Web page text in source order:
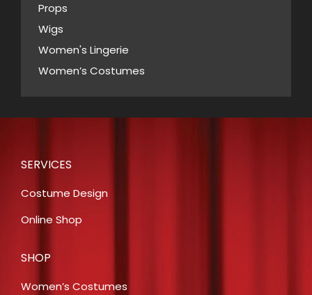
Props
Wigs
Women's Lingerie
Women’s Costumes
SERVICES
Costume Design
Online Shop
SHOP
Women’s Costumes